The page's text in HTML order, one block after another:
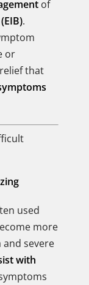
of
.
or
that
used
more
severe
with